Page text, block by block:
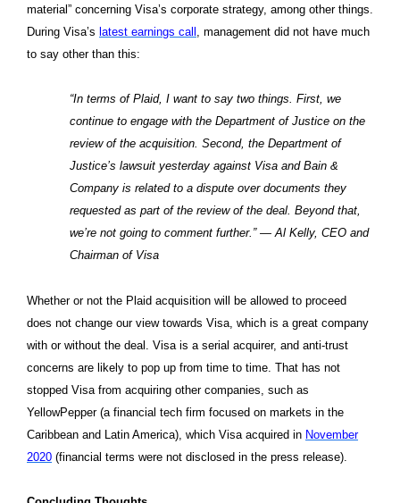
material” concerning Visa’s corporate strategy, among other things.
During Visa’s latest earnings call , management did not have much
to say other than this:
“In terms of Plaid, I want to say two things. First, we
continue to engage with the Department of Justice on the
review of the acquisition. Second, the Department of
Justice’s lawsuit yesterday against Visa and Bain &
Company is related to a dispute over documents they
requested as part of the review of the deal. Beyond that,
we’re not going to comment further.” — Al Kelly, CEO and
Chairman of Visa
Whether or not the Plaid acquisition will be allowed to proceed
does not change our view towards Visa, which is a great company
with or without the deal. Visa is a serial acquirer, and anti-trust
concerns are likely to pop up from time to time. That has not
stopped Visa from acquiring other companies, such as
YellowPepper (a financial tech firm focused on markets in the
Caribbean and Latin America), which Visa acquired in November
2020 (financial terms were not disclosed in the press release).